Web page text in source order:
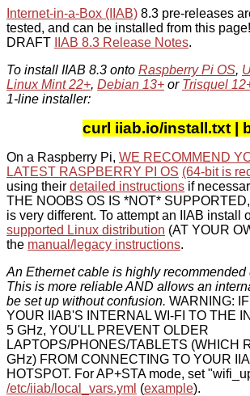
Internet-in-a-Box (IIAB) 8.3 pre-releases
tested, and can be installed from this
DRAFT
IIAB 8.3 Release Notes.
To install IIAB 8.3 onto Raspberry Pi OS,
Linux Mint 22+, Debian 13+ or Trisquel
1-line installer:
curl iiab.io/install.txt |
On a Raspberry Pi, WE RECOMMEND
LATEST RASPBERRY PI OS (64-bit is
using their detailed instructions if
THE NOOBS OS IS *NOT*
is very different. To attempt an IIAB install
supported Linux distribution (AT YOUR
the manual/legacy instructions.
An Ethernet cable is highly
This is more reliable AND allows an
be set up without confusion. WARNING:
YOUR IIAB'S INTERNAL WI-FI TO THE
5 GHz, YOU'LL PREVENT OLDER
LAPTOPS/PHONES/TABLETS (WHICH
GHz) FROM CONNECTING TO YOUR
HOTSPOT. For AP+STA mode, set
/etc/iiab/local_vars.yml (example).